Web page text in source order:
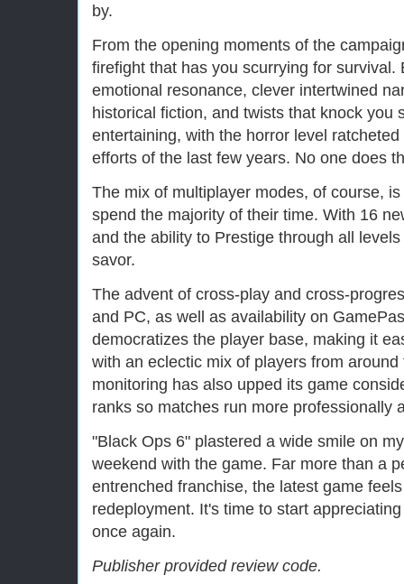
by.
From the opening moments of the
firefight that has you scurrying for survival.
emotional resonance, clever intertwined
historical fiction, and twists that knock you
entertaining, with the horror level
efforts of the last few years. No one does
The mix of multiplayer modes, of course,
spend the majority of their time. With 16
and the ability to Prestige through all
savor.
The advent of cross-play and cross-
and PC, as well as availability on
democratizes the player base, making it
with an eclectic mix of players from
monitoring has also upped its game
ranks so matches run more professionally
"Black Ops 6" plastered a wide smile on
weekend with the game. Far more than a
entrenched franchise, the latest game
redeployment. It's time to start
once again.
Publisher provided review code.